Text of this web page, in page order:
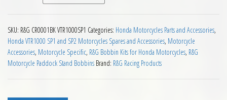
SKU: R&G CR0001BK VTR1000SP1 Categories: Honda Motorcycles Parts and Accessories,
Honda VTR1000 SP1 and SP2 Motorcycles Spares and Accessories, Motorcycle
Accessories, Motorcycle Specific, R&G Bobbin Kits for Honda Motorcycles, R&G
Motorcycle Paddock Stand Bobbins Brand: R&G Racing Products